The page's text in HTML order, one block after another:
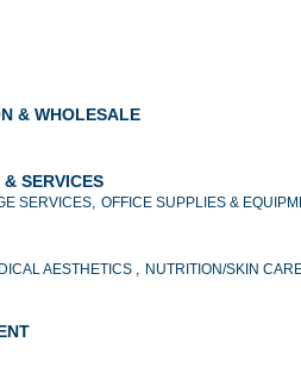
& WHOLESALE
SERVICES
SERVICES, OFFICE SUPPLIES &
AESTHETICS , NUTRITION/SKIN